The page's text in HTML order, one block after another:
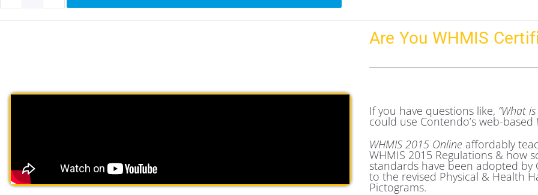
Are You WHMIS
If you have questions like, “What
could use Contendo’s web-based
WHMIS 2015 Online affordably
WHMIS 2015 Regulations & how
standards have been adopted
to the revised Physical & Health
Pictograms.